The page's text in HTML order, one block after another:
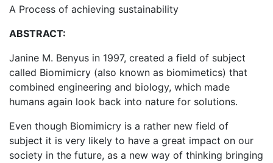
A Process of achieving sustainability
ABSTRACT:
Janine M. Benyus in 1997, created a field of subject
called Biomimicry (also known as biomimetics) that
combined engineering and biology, which made
humans again look back into nature for solutions.
Even though Biomimicry is a rather new field of
subject it is very likely to have a great impact on our
society in the future, as a new way of thinking bringing